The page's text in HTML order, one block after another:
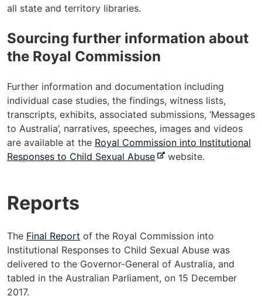
all state and territory libraries.
Sourcing further information about
the Royal Commission
Further information and documentation including
individual case studies, the findings, witness lists,
transcripts, exhibits, associated submissions, ‘Messages
to Australia’, narratives, speeches, images and videos
are available at the Royal Commission into Institutional
Responses to Child Sexual Abuse-
n
a
l
s
website.
Reports
The Final Report of the Royal Commission into
Institutional Responses to Child Sexual Abuse was
delivered to the Governor-General of Australia, and
tabled in the Australian Parliament, on 15 December
2017.